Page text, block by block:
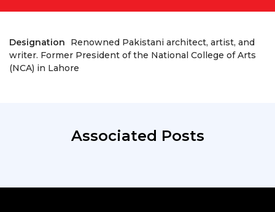
Designation
Renowned Pakistani architect, artist, and
writer. Former President of the National College of Arts
(NCA) in Lahore
Associated Posts